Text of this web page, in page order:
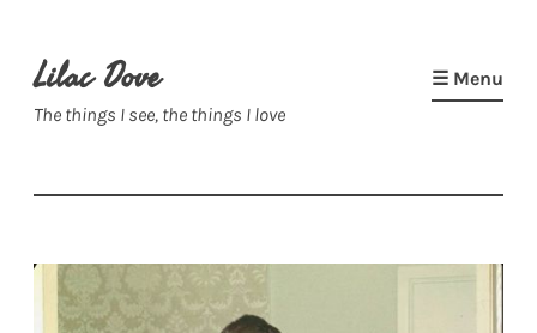
Lilac Dove
The things I see, the things I love
☰ Menu